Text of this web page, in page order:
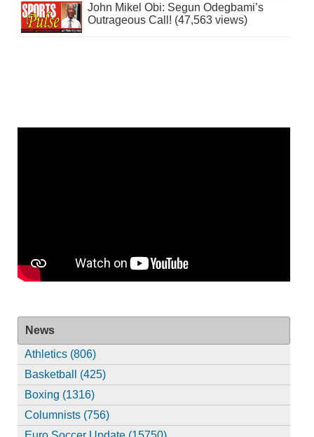
John Mikel Obi: Segun Odegbami’s
Outrageous Call! (47,563 views)
News
Athletics (806)
Basketball (425)
Boxing (1316)
Columnists (756)